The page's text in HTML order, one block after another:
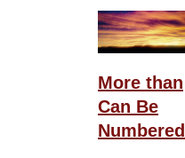
More than
Can Be
Numbered